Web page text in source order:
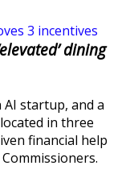
dining
AI startup, and a
in three
financial help